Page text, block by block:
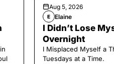
Aug 5, 2026
E Elaine
I Didn’t Lose
Overnight
I Misplaced Myself a
Tuesdays at a Time.